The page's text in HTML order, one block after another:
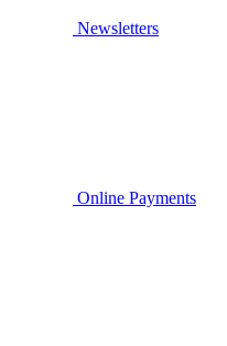
Newsletters
Online Payments